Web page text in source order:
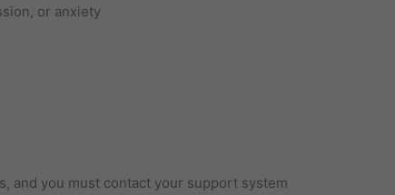
or anxiety
and you must contact your support system